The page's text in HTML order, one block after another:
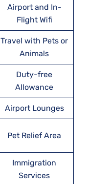
Airport and In-
Flight Wifi
Travel with Pets or
Animals
Duty-free
Allowance
Airport Lounges
Pet Relief Area
Immigration
Services